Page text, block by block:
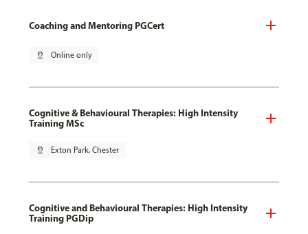
Coaching and Mentoring PGCert
pin_drop Online only
Cognitive & Behavioural Therapies: High Intensity
Training MSc
pin_drop Exton Park, Chester
Cognitive and Behavioural Therapies: High Intensity
Training PGDip